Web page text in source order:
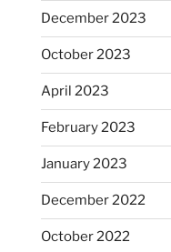
December 2023
October 2023
April 2023
February 2023
January 2023
December 2022
October 2022